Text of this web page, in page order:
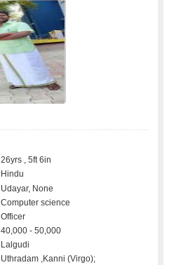
26yrs , 5ft 6in
Hindu
Udayar, None
Computer science
Officer
40,000 - 50,000
Lalgudi
Uthradam ,Kanni (Virgo);